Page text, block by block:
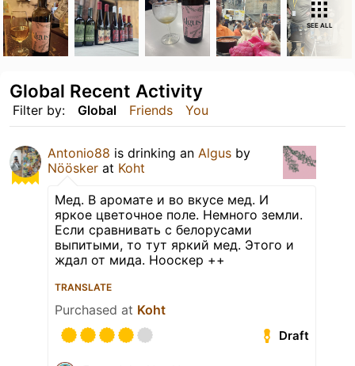
SEE ALL
Filter by: Global Friends You
Global Recent Activity
Antonio88 is drinking an Algus by
Nöösker at Koht
Мед. В аромате и во вкусе мед. И
яркое цветочное поле. Немного земли.
Если сравнивать с белорусами
выпитыми, то тут яркий мед. Этого и
ждал от мида. Нооскер ++
TRANSLATE
Purchased at Koht
Draft